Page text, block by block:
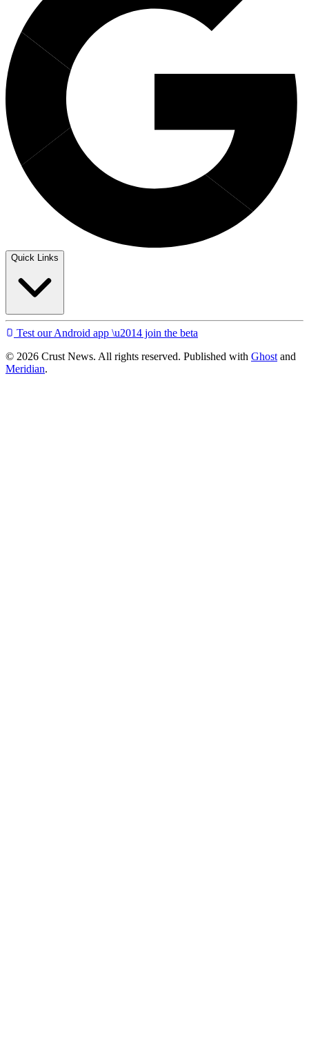
Quick Links
Test our Android app \u2014 join the beta
© 2026 Crust News. All rights reserved. Published with Ghost and
Meridian.